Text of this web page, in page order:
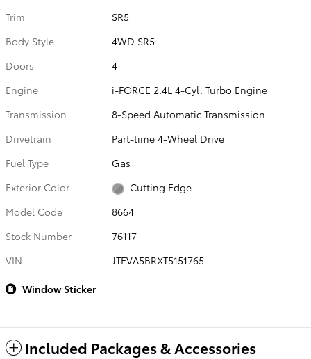
Trim
SR5
Body Style
4WD SR5
Doors
4
Engine
i-FORCE 2.4L 4-Cyl. Turbo Engine
Transmission
8-Speed Automatic Transmission
Drivetrain
Part-time 4-Wheel Drive
Fuel Type
Gas
Exterior Color
Cutting Edge
Model Code
8664
Stock Number
76117
VIN
JTEVA5BRXT5151765
Window Sticker
Included Packages & Accessories